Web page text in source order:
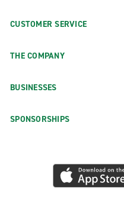
CUSTOMER SERVICE
THE COMPANY
BUSINESSES
SPONSORSHIPS